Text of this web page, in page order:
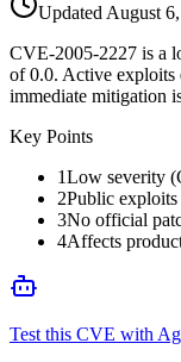
Updated August
CVE-2005-2227 is a
of 0.0. Active
immediate mitigation
Key Points
1Low severity
2Public exploits
3No official
4Affects
Test this CVE with